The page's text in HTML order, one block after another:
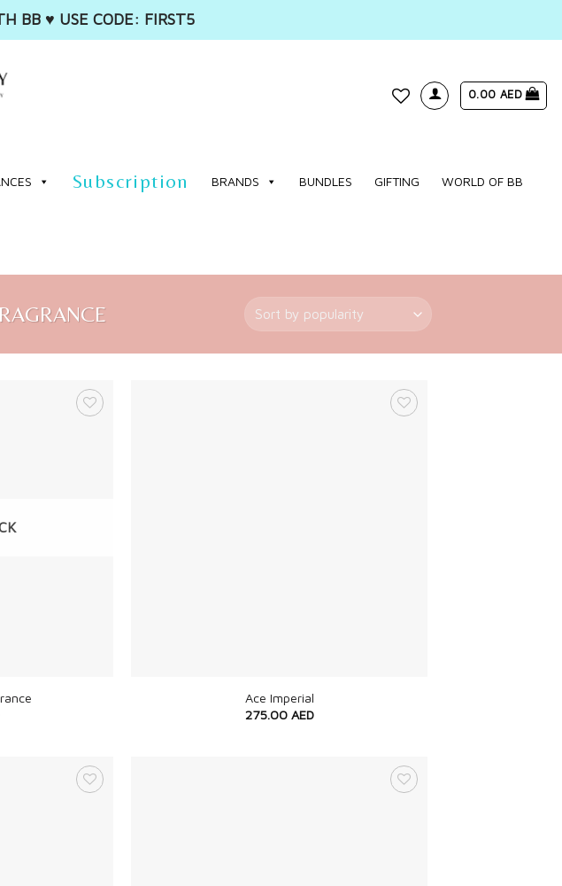
BB ♥️ USE CODE: FIRST5
0.00 AED
Subscription BRANDS BUNDLES GIFTING WORLD OF BB
Ace Imperial
275.00 AED